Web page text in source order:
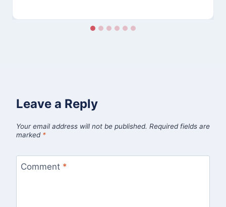
Leave a Reply
Your email address will not be published. Required fields are
marked *
Comment *